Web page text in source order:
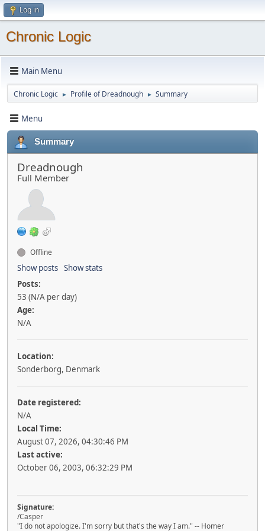
Log in
Chronic Logic
Main Menu
Chronic Logic ► Profile of Dreadnough ► Summary
Menu
Summary
Dreadnough
Full Member
Offline
Show posts Show stats
Posts:
53 (N/A per day)
Age:
N/A
Location:
Sonderborg, Denmark
Date registered:
N/A
Local Time:
August 07, 2026, 04:30:46 PM
Last active:
October 06, 2003, 06:32:29 PM
Signature:
/Casper
"I do not apologize. I'm sorry but that's the way I am." -- Homer